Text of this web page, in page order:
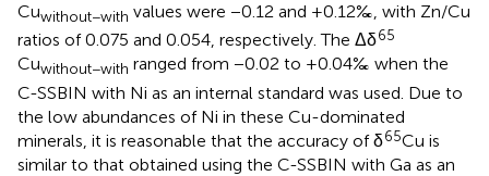
Cuwithout−with values were −0.12 and +0.12‰, with Zn/Cu
ratios of 0.075 and 0.054, respectively. The Δδ65
Cuwithout−with ranged from −0.02 to +0.04‰ when the
C-SSBIN with Ni as an internal standard was used. Due to
the low abundances of Ni in these Cu-dominated
minerals, it is reasonable that the accuracy of δ65Cu is
similar to that obtained using the C-SSBIN with Ga as an